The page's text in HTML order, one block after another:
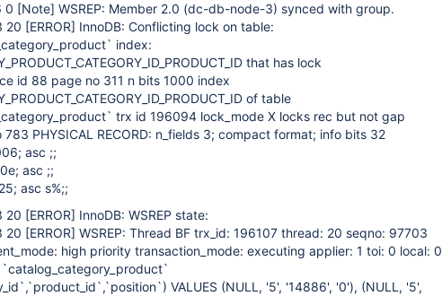
0 [Note] WSREP: Member 2.0 (dc-db-node-3) synced with group.
20 [ERROR] InnoDB: Conflicting lock on table:
index:
that has lock
id 88 page no 311 n bits 1000 index
of table
trx id 196094 lock_mode X locks rec but not gap
PHYSICAL RECORD: n_fields 3; compact format; info bits 32
asc ;;
asc ;;
asc s%;;
20 [ERROR] InnoDB: WSREP state:
20 [ERROR] WSREP: Thread BF trx_id: 196107 thread: 20 seqno: 97703
high priority transaction_mode: executing applier: 1 toi: 0 local: 0
`catalog_category_product`
VALUES (NULL, '5', '14886', '0'), (NULL, '5',